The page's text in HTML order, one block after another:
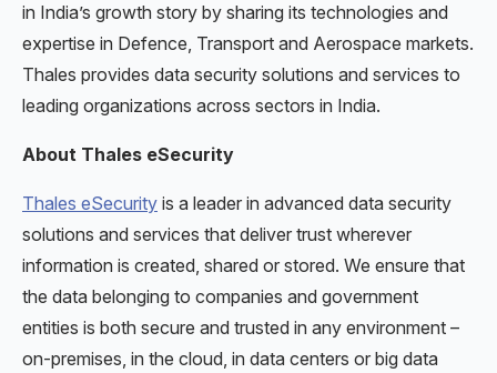
in India’s growth story by sharing its technologies and
expertise in Defence, Transport and Aerospace markets.
Thales provides data security solutions and services to
leading organizations across sectors in India.
About Thales eSecurity
Thales eSecurity is a leader in advanced data security
solutions and services that deliver trust wherever
information is created, shared or stored. We ensure that
the data belonging to companies and government
entities is both secure and trusted in any environment –
on-premises, in the cloud, in data centers or big data